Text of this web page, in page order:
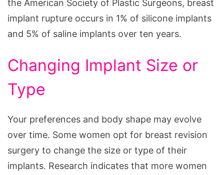
the American Society of Plastic Surgeons, breast
implant rupture occurs in 1% of silicone implants
and 5% of saline implants over ten years.
Changing Implant Size or
Type
Your preferences and body shape may evolve
over time. Some women opt for breast revision
surgery to change the size or type of their
implants. Research indicates that more women